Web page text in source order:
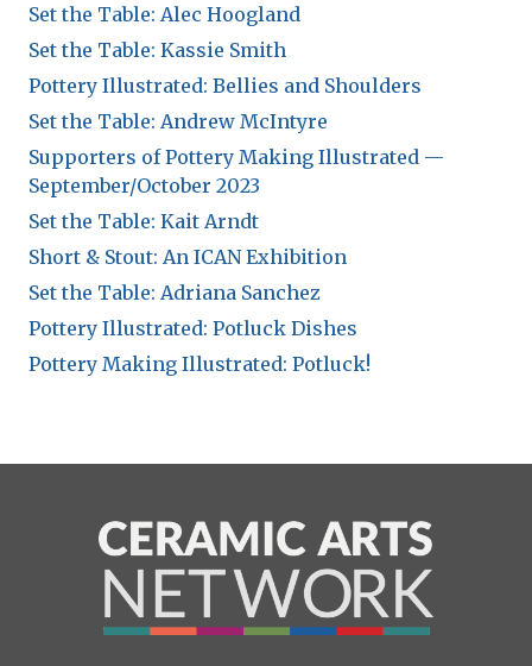
Set the Table: Alec Hoogland
Set the Table: Kassie Smith
Pottery Illustrated: Bellies and Shoulders
Set the Table: Andrew McIntyre
Supporters of Pottery Making Illustrated —
September/October 2023
Set the Table: Kait Arndt
Short & Stout: An ICAN Exhibition
Set the Table: Adriana Sanchez
Pottery Illustrated: Potluck Dishes
Pottery Making Illustrated: Potluck!